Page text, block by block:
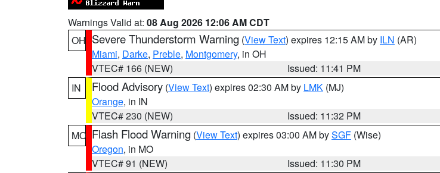
Warnings Valid at: 08 Aug 2026 12:06 AM CDT
OH Severe Thunderstorm Warning (View Text) expires 12:15 AM by ILN (AR)
Miami, Darke, Preble, Montgomery, in OH
VTEC# 166 (NEW)
Issued: 11:41 PM
IN
Flood Advisory (View Text) expires 02:30 AM by LMK (MJ)
Orange, in IN
VTEC# 230 (NEW)
Issued: 11:32 PM
MO Flash Flood Warning (View Text) expires 03:00 AM bySGF (Wise)
Oregon, in MO
VTEC# 91 (NEW)
Issued: 11:30 PM